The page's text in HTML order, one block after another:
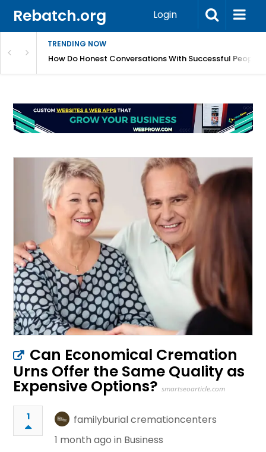
Rebatch.org Login
TRENDING NOW
Performance And Hardware Issues
How Do Honest Conversations With Successful
Can Economical Cremation
Urns Offer the Same Quality as
Expensive Options? smartseoarticle.com
1
familyburial cremationcenters
1 month ago in Business